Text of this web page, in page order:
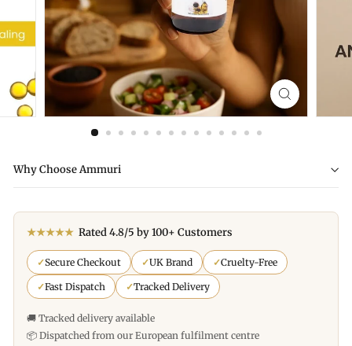
Why Choose Ammuri
★★★★★ Rated 4.8/5 by 100+ Customers
✓Secure Checkout ✓UK Brand ✓Cruelty-Free
✓Fast Dispatch ✓Tracked Delivery
🚚 Tracked delivery available
📦 Dispatched from our European fulfilment centre